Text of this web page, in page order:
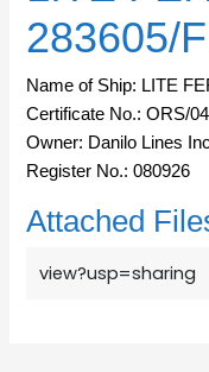
283605/
Name of Ship: LITE
Certificate No.: ORS/
Owner: Danilo Lines
Register No.: 080926
Attached
view?usp=sharing